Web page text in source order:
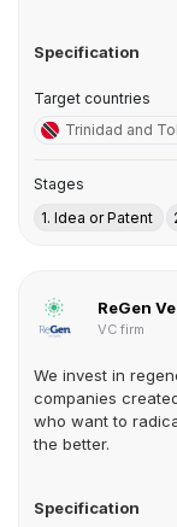
Specification
Target countries
Trinidad and
Stages
1. Idea or Patent
ReGen
VC firm
We invest in
companies
who want to
the better.
Specification